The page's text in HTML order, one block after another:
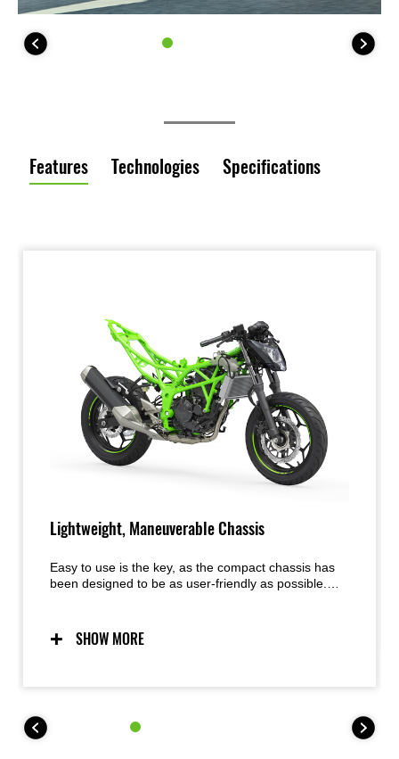
Features Technologies Specifications
Lightweight, Maneuverable Chassis
Easy to use is the key, as the compact chassis has
been designed to be as user-friendly as possible.
centralization in mind provides excellent feel and
inspiring confidence for a wide range of riders. The
SHOW MORE